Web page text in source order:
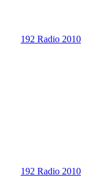
192 Radio 2010
192 Radio 2010